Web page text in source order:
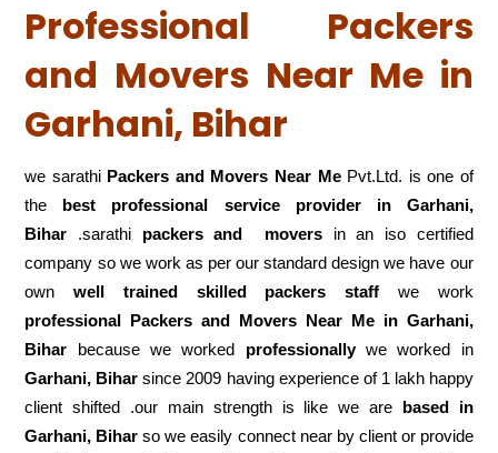
Professional Packers
and Movers Near Me in
Garhani, Bihar
we sarathi Packers and Movers Near MePvt.Ltd. is one of
the best professional service
provider in Garhani,
Bihar .sarathi packers and moversin an iso certified
company so we work as per our standard design we have our
ownwell trained skilled packers staff we work
professional Packers and Movers Near Me in Garhani,
Bihar because we worked professionallywe worked in
Garhani, Bihar since 2009 having experience of 1 lakh happy
client shifted .our main strength is like we are based in
Garhani, Bihar so we easily connect near by client or provide